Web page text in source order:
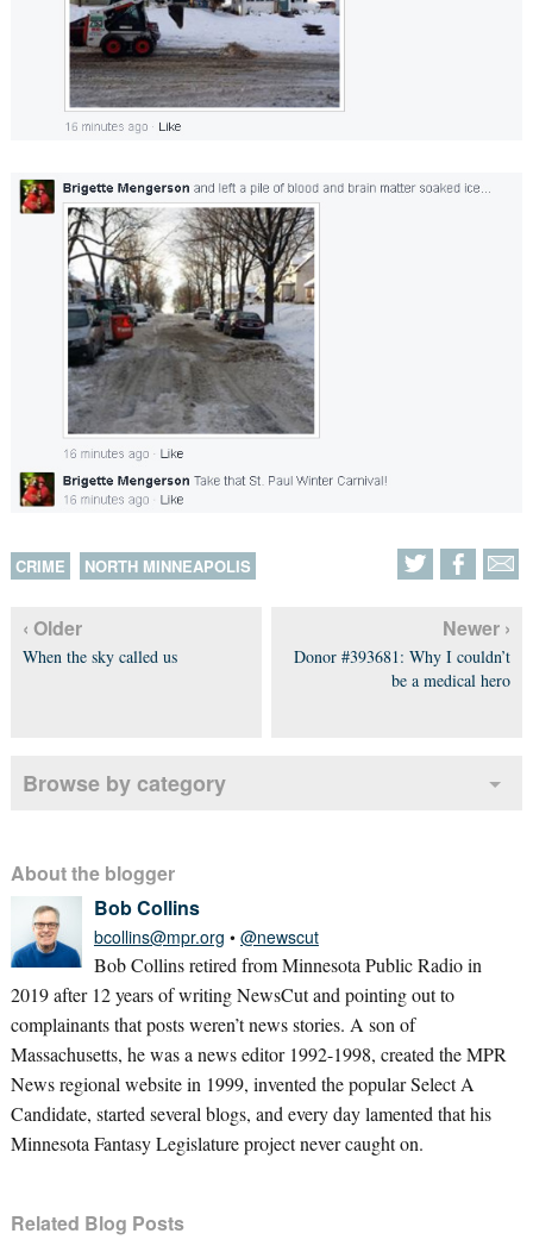
CRIME NORTH MINNEAPOLIS
‹ Older
When the sky called us
Newer ›
Donor #393681: Why I couldn’t
be a medical hero
Browse by category
About the blogger
Bob Collins
bcollins@mpr.org • @newscut
Bob Collins retired from Minnesota Public Radio in
2019 after 12 years of writing NewsCut and pointing out to
complainants that posts weren’t news stories. A son of
Massachusetts, he was a news editor 1992-1998, created the MPR
News regional website in 1999, invented the popular Select A
Candidate, started several blogs, and every day lamented that his
Minnesota Fantasy Legislature project never caught on.
Related Blog Posts